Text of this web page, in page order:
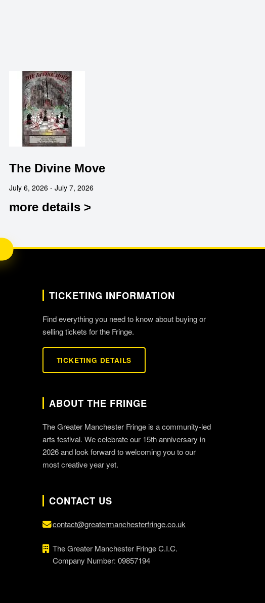
The Divine Move
July 6, 2026 - July 7, 2026
more details >
TICKETING INFORMATION
Find everything you need to know about buying or
selling tickets for the Fringe.
TICKETING DETAILS
ABOUT THE FRINGE
The Greater Manchester Fringe is a community-led
arts festival. We celebrate our 15th anniversary in
2026 and look forward to welcoming you to our
most creative year yet.
CONTACT US
contact@greatermanchesterfringe.co.uk
The Greater Manchester Fringe C.I.C.
Company Number: 09857194